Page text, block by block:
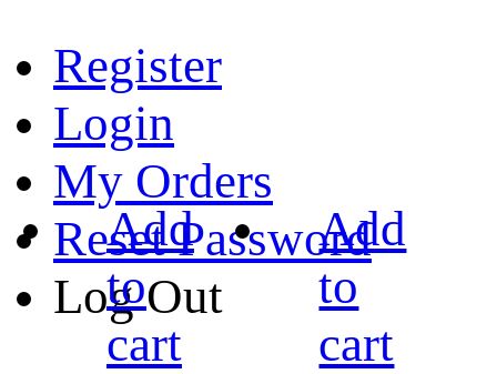
Register
Login
My Orders
Reset Password
Log Out
Add
to
cart
Add
to
cart